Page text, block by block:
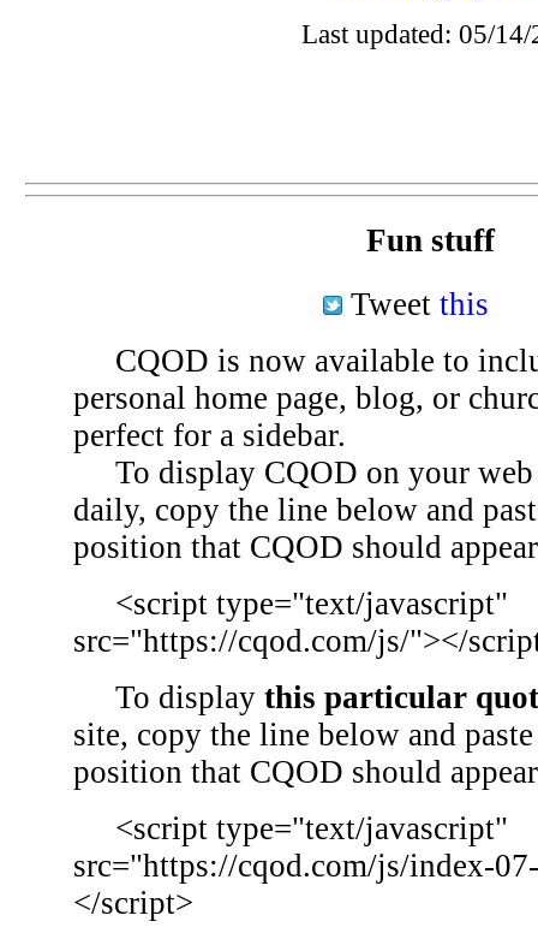
Last updated: 05/14/
Fun stuff
Tweet this
CQOD is now available to
personal home page, blog, or
perfect for a sidebar.
To display CQOD on your web
daily, copy the line below and
position that CQOD should
<script type="text/javascript"
src="https://cqod.com/js/"></
To display this particular
site, copy the line below and
position that CQOD should
<script type="text/javascript"
src="https://cqod.com/js/index-
</script>